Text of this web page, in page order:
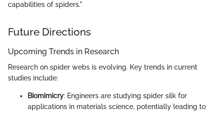
capabilities of spiders."
Future Directions
Upcoming Trends in Research
Research on spider webs is evolving. Key trends in current
studies include:
Biomimicry: Engineers are studying spider silk for
applications in materials science, potentially leading to